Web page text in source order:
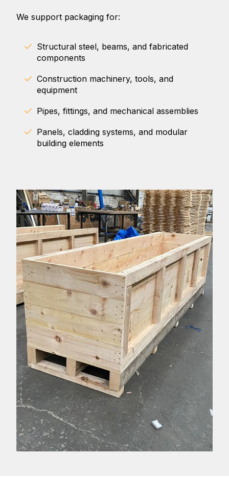
We support packaging for:
Structural steel, beams, and fabricated
components
Construction machinery, tools, and
equipment
Pipes, fittings, and mechanical assemblies
Panels, cladding systems, and modular
building elements